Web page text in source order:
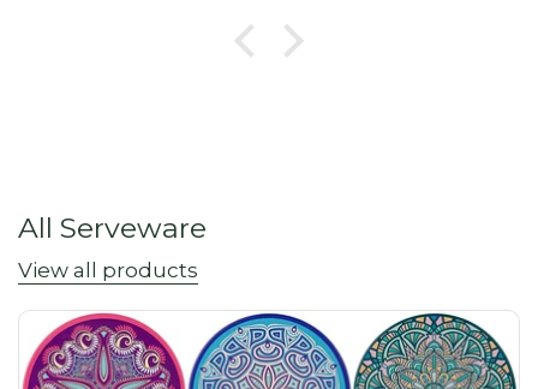
All Serveware
View all products